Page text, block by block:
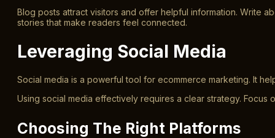
Blog posts attract visitors and offer helpful information. Write
stories that make readers feel connected.
Leveraging Social Media
Social media is a powerful tool for ecommerce marketing. It
Using social media effectively requires a clear strategy.
Choosing The Right Platforms